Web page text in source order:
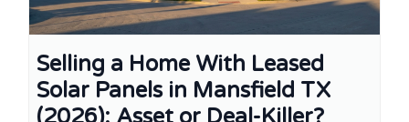
Selling a Home With Leased
Solar Panels in Mansfield TX